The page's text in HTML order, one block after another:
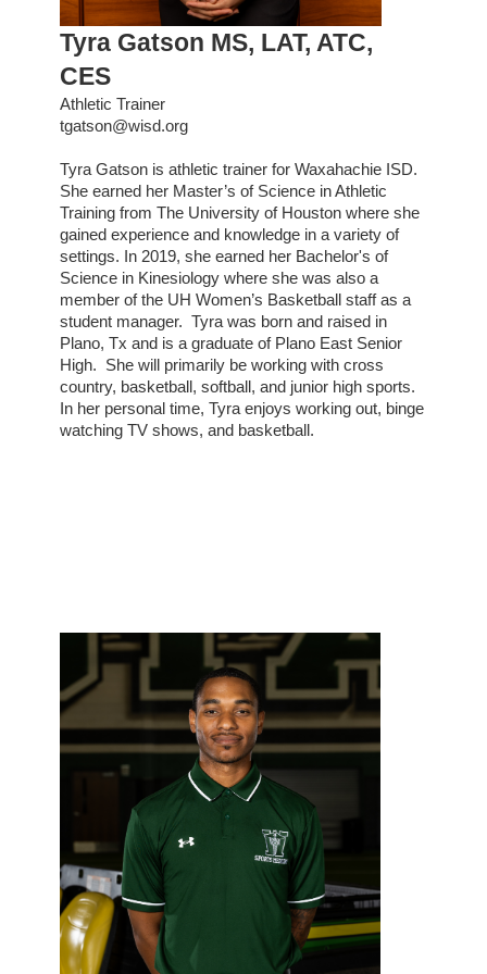
Tyra Gatson MS, LAT, ATC,
CES
Athletic Trainer
tgatson@wisd.org
Tyra Gatson is athletic trainer for Waxahachie ISD.
She earned her Master’s of Science in Athletic
Training from The University of Houston where she
gained experience and knowledge in a variety of
settings. In 2019, she earned her Bachelor's of
Science in Kinesiology where she was also a
member of the UH Women’s Basketball staff as a
student manager. Tyra was born and raised in
Plano, Tx and is a graduate of Plano East Senior
High. She will primarily be working with cross
country, basketball, softball, and junior high sports.
In her personal time, Tyra enjoys working out, binge
watching TV shows, and basketball.